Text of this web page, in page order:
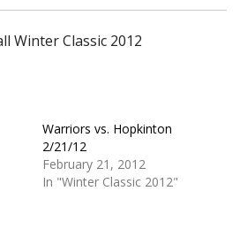
Winter Classic 2012
Warriors vs. Hopkinton
2/21/12
February 21, 2012
In "Winter Classic 2012"